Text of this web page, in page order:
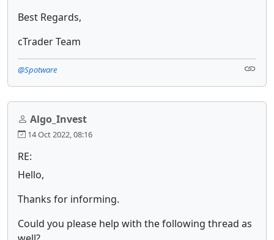
Best Regards,
cTrader Team
@Spotware
Algo_Invest
14 Oct 2022, 08:16
RE:
Hello,
Thanks for informing.
Could you please help with the following thread as